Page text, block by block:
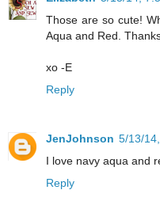
Those are so cute!
Aqua and Red.
xo -E
Reply
JenJohnson 5/13/
I love navy aqua and
Reply